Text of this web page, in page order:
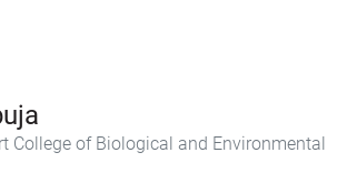
College of Biological and Environmental